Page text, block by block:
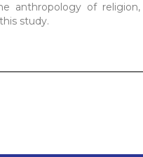
anthropology of
study.